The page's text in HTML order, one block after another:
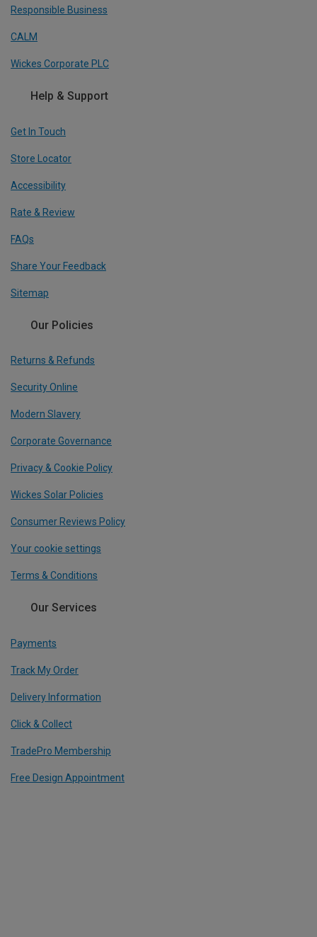
Responsible Business
CALM
Wickes Corporate PLC
Help & Support
Get In Touch
Store Locator
Accessibility
Rate & Review
FAQs
Share Your Feedback
Sitemap
Our Policies
Returns & Refunds
Security Online
Modern Slavery
Corporate Governance
Privacy & Cookie Policy
Wickes Solar Policies
Consumer Reviews Policy
Your cookie settings
Terms & Conditions
Our Services
Payments
Track My Order
Delivery Information
Click & Collect
TradePro Membership
Free Design Appointment